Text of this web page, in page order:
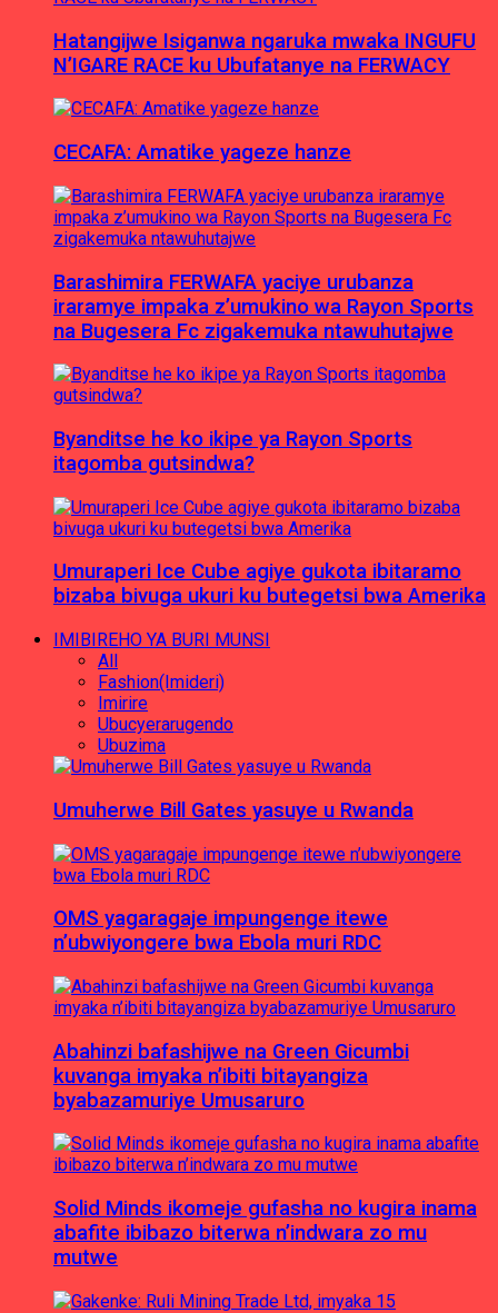
Hatangijwe Isiganwa ngaruka mwaka INGUFU
N’IGARE RACE ku Ubufatanye na FERWACY
CECAFA: Amatike yageze hanze
Barashimira FERWAFA yaciye urubanza
iraramye impaka z’umukino wa Rayon Sports
na Bugesera Fc zigakemuka ntawuhutajwe
Byanditse he ko ikipe ya Rayon Sports
itagomba gutsindwa?
Umuraperi Ice Cube agiye gukota ibitaramo
bizaba bivuga ukuri ku butegetsi bwa Amerika
IMIBIREHO YA BURI MUNSI
All
Fashion(Imideri)
Imirire
Ubucyerarugendo
Ubuzima
Umuherwe Bill Gates yasuye u Rwanda
OMS yagaragaje impungenge itewe
n’ubwiyongere bwa Ebola muri RDC
Abahinzi bafashijwe na Green Gicumbi
kuvanga imyaka n’ibiti bitayangiza
byabazamuriye Umusaruro
Solid Minds ikomeje gufasha no kugira inama
abafite ibibazo biterwa n’indwara zo mu
mutwe